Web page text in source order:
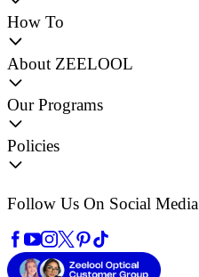
How To
About ZEELOOL
Our Programs
Policies
Follow Us On Social Media